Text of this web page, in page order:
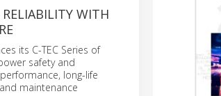
RELIABILITY WITH
its C-TEC Series of
safety and
long-life
maintenance